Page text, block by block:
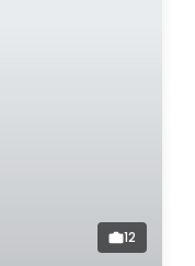
12